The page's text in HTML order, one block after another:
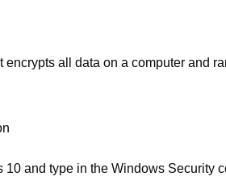
encrypts all data on a computer and
and type in the Windows Security